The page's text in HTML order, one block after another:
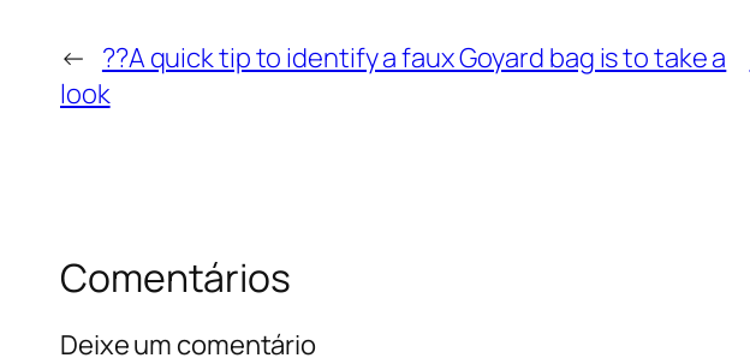
← ??A quick tip to identify a faux Goyard bag is to take a
look
Comentários
Deixe um comentário